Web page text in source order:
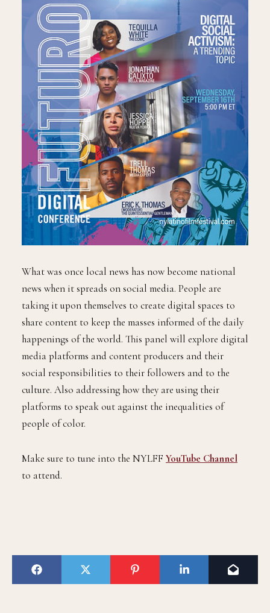
What was once local news has now become national
news when it spreads on social media. People are
taking it upon themselves to create digital spaces to
share content to keep the masses informed of the daily
happenings of the world. This panel will explore digital
media platforms and content producers and their
social responsibilities to their followers and to the
culture. Also addressing how they are using their
platforms to speak out against the inequalities of
people of color.
Make sure to tune into the NYLFF YouTube Channel
to attend.